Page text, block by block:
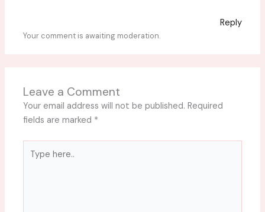
Reply
Your comment is awaiting moderation.
Leave a Comment
Your email address will not be published. Required
fields are marked *
here..